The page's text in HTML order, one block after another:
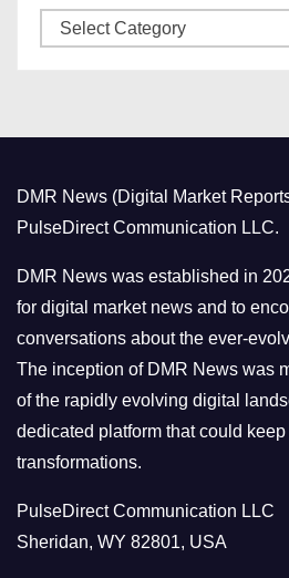
a
r
i
e
s
DMR News (Digital Market
PulseDirect Communication LLC.
DMR News was established in
for digital market news and to
conversations about the ever-
The inception of DMR News was
of the rapidly evolving digital
dedicated platform that could
transformations.
PulseDirect Communication LLC
Sheridan, WY 82801, USA